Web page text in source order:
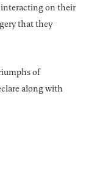
on their
that they
of
along with